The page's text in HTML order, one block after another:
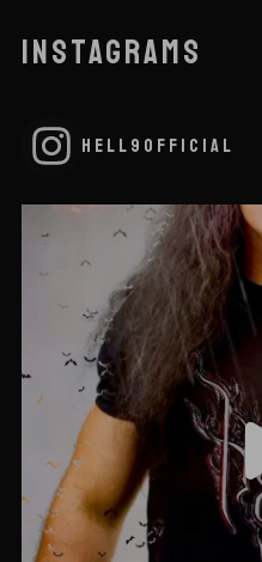
INSTAGRAMS
HELL9OFFICIAL